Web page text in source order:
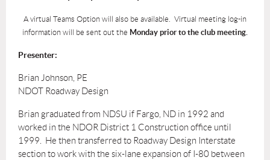
A virtual Teams Option will also be available. Virtual meeting log-in
information will be sent out the Monday prior to the club meeting.
Presenter:
Brian Johnson, PE
NDOT Roadway Design
Brian graduated from NDSU if Fargo, ND in 1992 and
worked in the NDOR District 1 Construction office until
1999. He then transferred to Roadway Design Interstate
section to work with the six-lane expansion of I-80 between